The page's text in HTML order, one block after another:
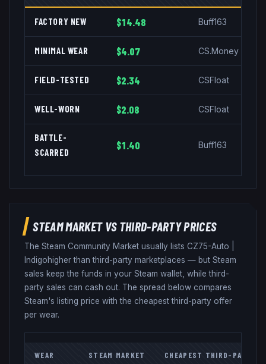
FACTORY NEW $14.48 Buff163
MINIMAL WEAR $4.07 CS.Money
FIELD-TESTED $2.34 CSFloat
WELL-WORN $2.08 CSFloat
BATTLE-
SCARRED
$1.40 Buff163
STEAM MARKET VS THIRD-PARTY PRICES
The Steam Community Market usually lists CZ75-Auto
Indigohigher than third-party marketplaces — but Steam
sales keep the funds in your Steam wallet, while third-
party sales can cash out. The spread below compares
Steam's listing price with the cheapest third-party offer
per wear.
WEAR STEAM MARKET CHEAPEST THIRD-PARTY